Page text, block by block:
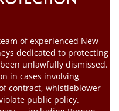
of experienced New
dedicated to protecting
unlawfully dismissed.
in cases involving
contract, whistleblower
public policy.